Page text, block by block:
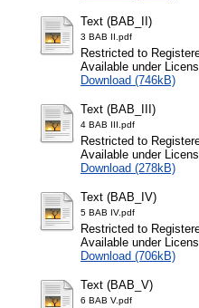
Text (BAB_II)
3 BAB II.pdf
Restricted to
Available under
Download (746kB)
Text (BAB_III)
4 BAB III.pdf
Restricted to
Available under
Download (278kB)
Text (BAB_IV)
5 BAB IV.pdf
Restricted to
Available under
Download (706kB)
Text (BAB_V)
6 BAB V.pdf